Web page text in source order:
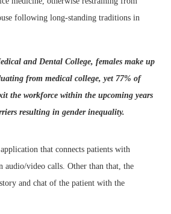
following long-standing traditions in
and Dental College, females make up
from medical college, yet 77% of
the workforce within the upcoming years
resulting in gender inequality.
that connects patients with
audio/video calls. Other than that, the
and chat of the patient with the